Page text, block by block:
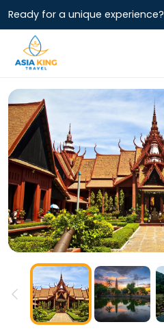
Ready for a unique experience?